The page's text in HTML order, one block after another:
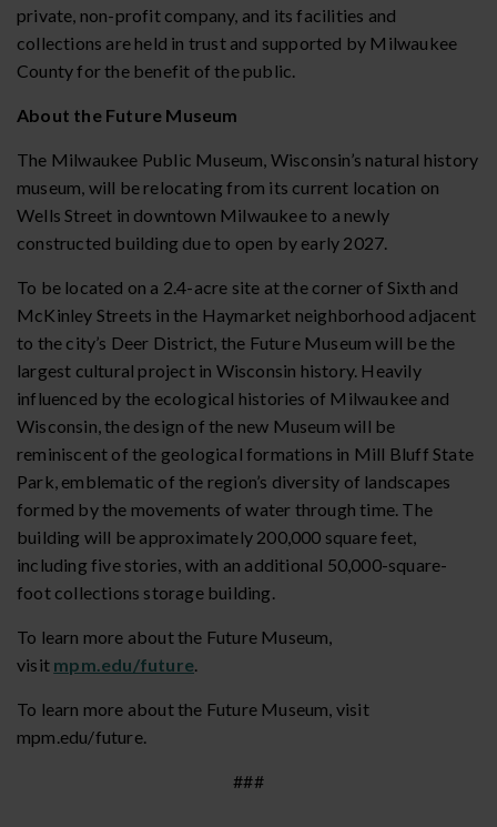
private, non-profit company, and its facilities and
collections are held in trust and supported by Milwaukee
County for the benefit of the public.
About the Future Museum
The Milwaukee Public Museum, Wisconsin’s natural history
museum, will be relocating from its current location on
Wells Street in downtown Milwaukee to a newly
constructed building due to open by early 2027.
To be located on a 2.4-acre site at the corner of Sixth and
McKinley Streets in the Haymarket neighborhood adjacent
to the city’s Deer District, the Future Museum will be the
largest cultural project in Wisconsin history. Heavily
influenced by the ecological histories of Milwaukee and
Wisconsin, the design of the new Museum will be
reminiscent of the geological formations in Mill Bluff State
Park, emblematic of the region’s diversity of landscapes
formed by the movements of water through time. The
building will be approximately 200,000 square feet,
including five stories, with an additional 50,000-square-
foot collections storage building.
To learn more about the Future Museum,
visit mpm.edu/future.
To learn more about the Future Museum, visit
mpm.edu/future.
###